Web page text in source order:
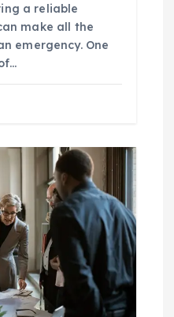
a reliable
make all the
emergency. One